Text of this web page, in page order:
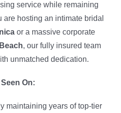
service while remaining
are hosting an intimate bridal
or a massive corporate
, our fully insured team
unmatched dedication.
On:
maintaining years of top-tier